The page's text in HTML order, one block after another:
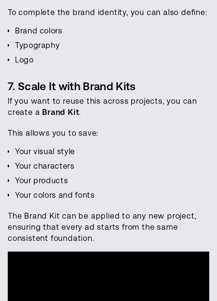
To complete the brand identity, you can also define:
Brand colors
Typography
Logo
7. Scale It with Brand Kits
If you want to reuse this across projects, you can
create a Brand Kit.
This allows you to save:
Your visual style
Your characters
Your products
Your colors and fonts
The Brand Kit can be applied to any new project,
ensuring that every ad starts from the same
consistent foundation.